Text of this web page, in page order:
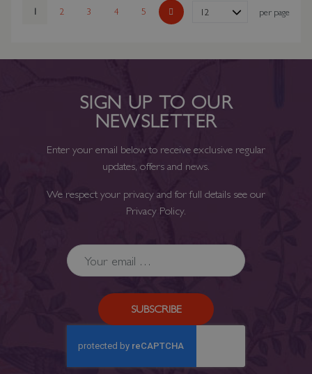
Page
You're currently reading page
1 Page
2 Page
3 Page
4 Page
5
Page
Next
Show per page
SIGN UP TO OUR
NEWSLETTER
Enter your email below to receive exclusive regular
updates, offers and news.
We respect your privacy and for full details see our
Privacy Policy.
SUBSCRIBE